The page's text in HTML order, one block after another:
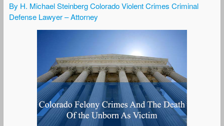
By H. Michael Steinberg Colorado Violent Crimes Criminal
Defense Lawyer – Attorney